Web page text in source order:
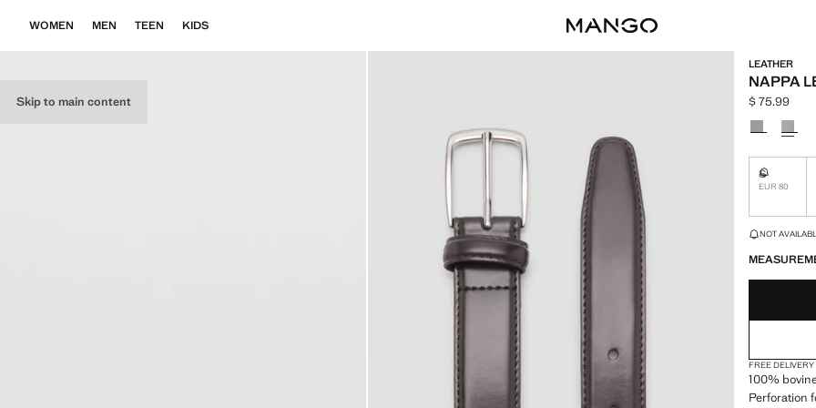
Skip to main content
WOMEN MEN TEEN KIDS
LEATHER
NAPPA
Current
$ 75.99
Select a
S
EUR 80
Not
LAST FEW
NOT
FREE DELIVERY
100%
Perforation